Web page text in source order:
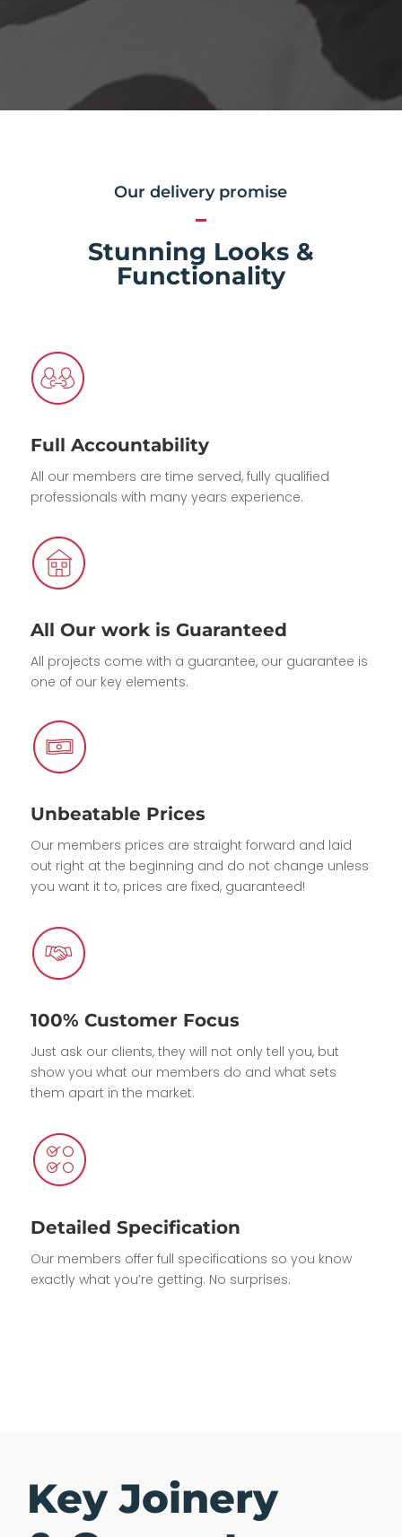
Our delivery promise
Stunning Looks &
Functionality
Full Accountability
All our members are time served, fully qualified
professionals with many years experience.
All Our work is Guaranteed
All projects come with a guarantee, our guarantee is
one of our key elements.
Unbeatable Prices
Our members prices are straight forward and laid
out right at the beginning and do not change unless
you want it to, prices are fixed, guaranteed!
100% Customer Focus
Just ask our clients, they will not only tell you, but
show you what our members do and what sets
them apart in the market.
Detailed Specification
Our members offer full specifications so you know
exactly what you’re getting. No surprises.
Key Joinery